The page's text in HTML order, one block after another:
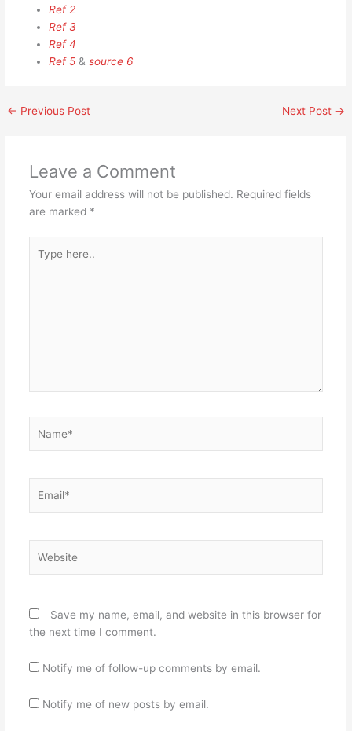
Ref 2
Ref 3
Ref 4
Ref 5 &source 6
← Previous Post Next Post →
Leave a Comment
Your email address will not be published. Required fields
are marked *
here..
Save my name, email, and website in this browser for
the next time I comment.
Notify me of follow-up comments by email.
Notify me of new posts by email.